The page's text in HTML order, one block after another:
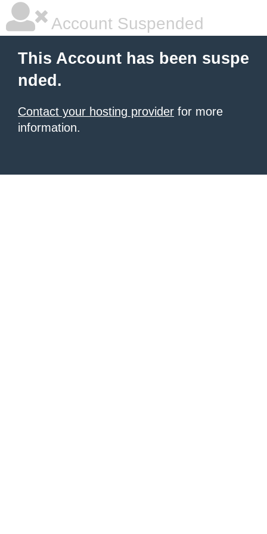
Account Suspended
This Account has been suspe
nded.
Contact your hosting provider for more
information.